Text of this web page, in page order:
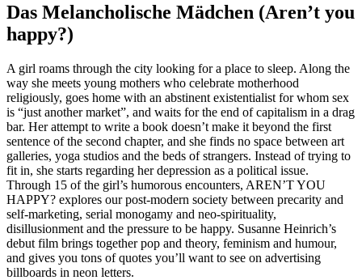
Das Melan­cholis­che Mäd­chen (Aren’t you
hap­py?)
A girl roams through the city looking for a place to sleep. Along the
way she meets young mothers who celebrate motherhood
religiously, goes home with an abstinent existentialist for whom sex
is “just another market”, and waits for the end of capitalism in a drag
bar. Her attempt to write a book doesn’t make it beyond the first
sentence of the second chapter, and she finds no space between art
galleries, yoga studios and the beds of strangers. Instead of trying to
fit in, she starts regarding her depression as a political issue.
Through 15 of the girl’s humorous encounters, AREN’T YOU
HAPPY? explores our post-modern society between precarity and
self-marketing, serial monogamy and neo-spirituality,
disillusionment and the pressure to be happy. Susanne Heinrich’s
debut film brings together pop and theory, feminism and humour,
and gives you tons of quotes you’ll want to see on advertising
billboards in neon letters.